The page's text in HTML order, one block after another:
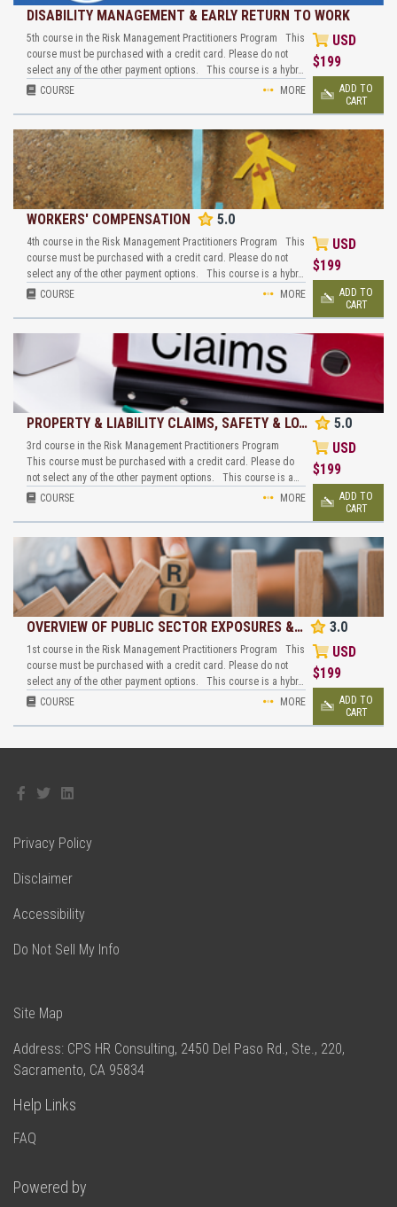
DISABILITY MANAGEMENT & EARLY RETURN TO WORK
5th course in the Risk Management Practitioners Program This
course must be purchased with a credit card. Please do not
select any of the other payment options. This course is a hybr…
COURSE
MORE
USD
$199
ADD TO
CART
WORKERS' COMPENSATION 5.0
4th course in the Risk Management Practitioners Program This
course must be purchased with a credit card. Please do not
select any of the other payment options. This course is a hybr…
COURSE
MORE
USD
$199
ADD TO
CART
PROPERTY & LIABILITY CLAIMS, SAFETY & LO… 5.0
3rd course in the Risk Management Practitioners Program
This course must be purchased with a credit card. Please do
not select any of the other payment options. This course is a…
COURSE
MORE
USD
$199
ADD TO
CART
OVERVIEW OF PUBLIC SECTOR EXPOSURES &… 3.0
1st course in the Risk Management Practitioners Program This
course must be purchased with a credit card. Please do not
select any of the other payment options. This course is a hybr…
COURSE
MORE
USD
$199
ADD TO
CART
Privacy Policy
Disclaimer
Accessibility
Do Not Sell My Info
Site Map
Address: CPS HR Consulting, 2450 Del Paso Rd., Ste., 220,
Sacramento, CA 95834
Help Links
Powered by